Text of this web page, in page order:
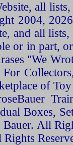
all
2004,
and all
or in part,
"We
of
Boxes,
All